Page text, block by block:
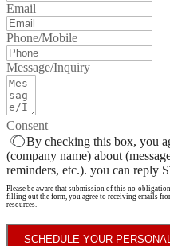
Email
Phone/Mobile
Message/Inquiry
Consent
By checking this box, you
(company name) about
reminders, etc.). you can reply
Please be aware that submission of this no-
filling out the form, you agree to receiving emails
resources.
SCHEDULE YOUR